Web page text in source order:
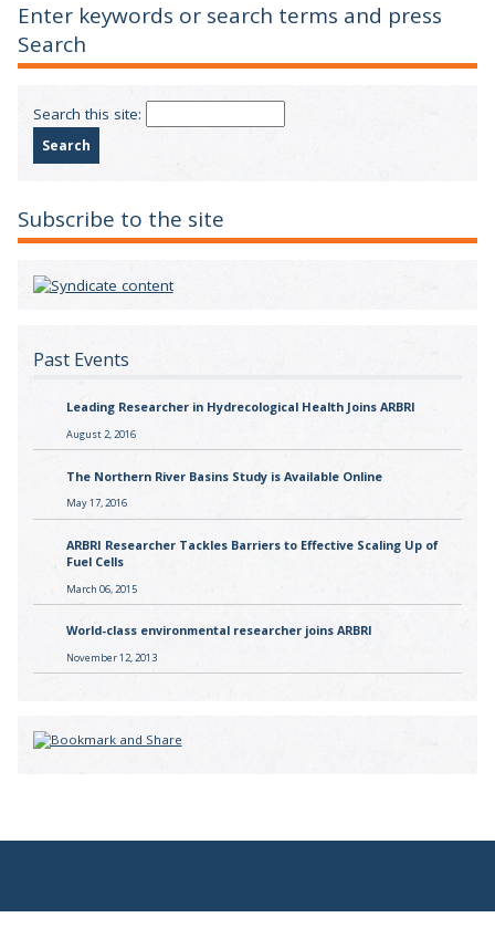
Enter keywords or search terms and press
Search
Search this site:
Subscribe to the site
Past Events
Leading Researcher in Hydrecological Health Joins ARBRI
August 2, 2016
The Northern River Basins Study is Available Online
May 17, 2016
ARBRI Researcher Tackles Barriers to Effective Scaling Up of
Fuel Cells
March 06, 2015
World-class environmental researcher joins ARBRI
November 12, 2013